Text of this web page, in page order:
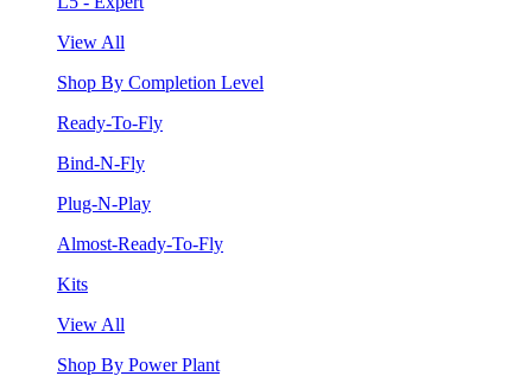
View All
Shop By Completion Level
Ready-To-Fly
Bind-N-Fly
Plug-N-Play
Almost-Ready-To-Fly
Kits
View All
Shop By Power Plant